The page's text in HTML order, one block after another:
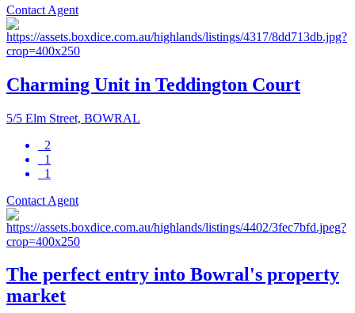
Contact Agent
Charming Unit in Teddington Court
5/5 Elm Street, BOWRAL
2
1
1
Contact Agent
The perfect entry into Bowral's property
market